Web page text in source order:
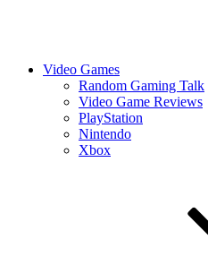
Video Games
Random Gaming Talk
Video Game Reviews
PlayStation
Nintendo
Xbox